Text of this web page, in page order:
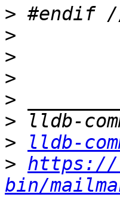
>
>
>
>
>
>
>
lldb-
>
bin/